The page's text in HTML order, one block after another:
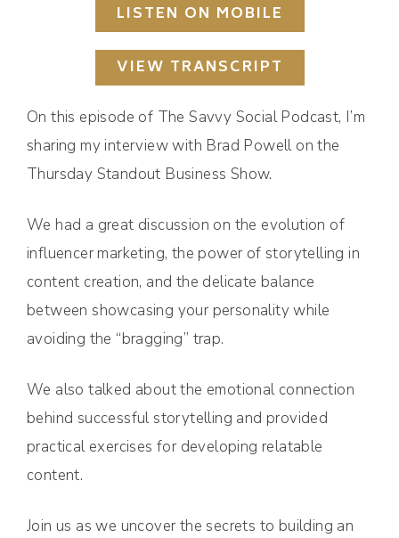
LISTEN ON MOBILE
VIEW TRANSCRIPT
On this episode of The Savvy Social Podcast, I’m
sharing my interview with Brad Powell on the
Thursday Standout Business Show.
We had a great discussion on the evolution of
influencer marketing, the power of storytelling in
content creation, and the delicate balance
between showcasing your personality while
avoiding the “bragging” trap.
We also talked about the emotional connection
behind successful storytelling and provided
practical exercises for developing relatable
content.
Join us as we uncover the secrets to building an